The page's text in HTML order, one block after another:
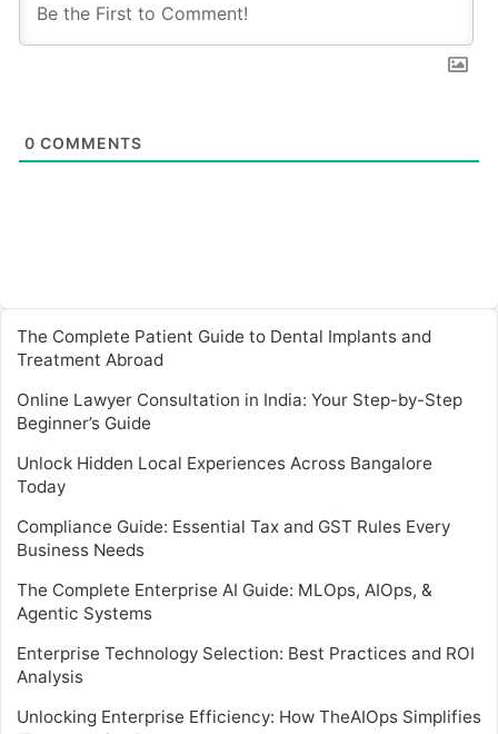
0 COMMENTS
The Complete Patient Guide to Dental Implants and
Treatment Abroad
Online Lawyer Consultation in India: Your Step-by-Step
Beginner’s Guide
Unlock Hidden Local Experiences Across Bangalore
Today
Compliance Guide: Essential Tax and GST Rules Every
Business Needs
The Complete Enterprise AI Guide: MLOps, AIOps, &
Agentic Systems
Enterprise Technology Selection: Best Practices and ROI
Analysis
Unlocking Enterprise Efficiency: How TheAIOps Simplifies